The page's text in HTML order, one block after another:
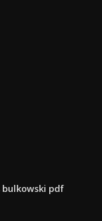
bulkowski pdf